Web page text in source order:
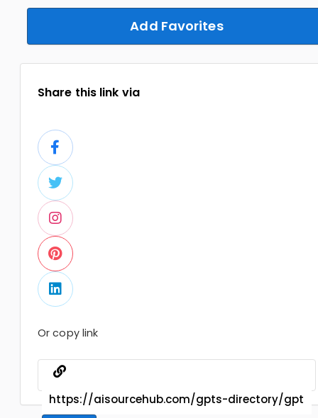
Add Favorites
Share this link via
Or copy link